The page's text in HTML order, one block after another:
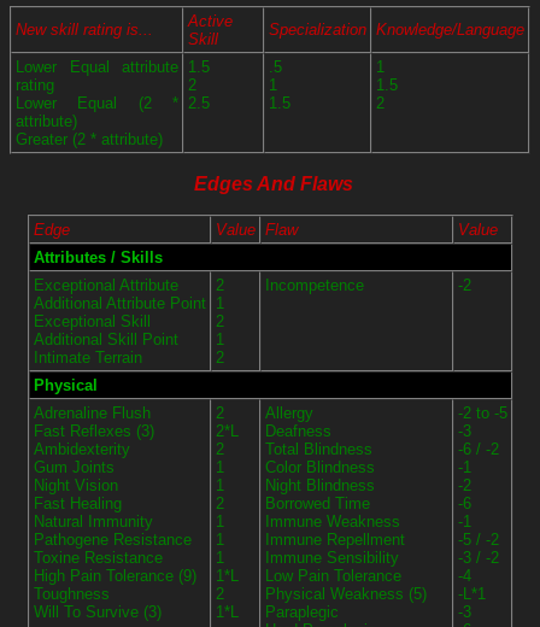
New skill rating is...
Active
Skill
Specialization Knowledge/Language
Lower Equal attribute
rating
Lower Equal (2 *
attribute)
Greater (2 * attribute)
1.5
2
2.5
.5
1
1.5
1
1.5
2
Edges And Flaws
Edge Value Flaw
Value
Attributes / Skills
Exceptional Attribute
Additional Attribute Point
Exceptional Skill
Additional Skill Point
Intimate Terrain
2
1
2
1
2
Incompetence -2
Physical
Adrenaline Flush
Fast Reflexes (3)
Ambidexterity
Gum Joints
Night Vision
Fast Healing
Natural Immunity
Pathogene Resistance
Toxine Resistance
High Pain Tolerance (9)
Toughness
Will To Survive (3)
2
2*L
2
1
1
2
1
1
1
1*L
2
1*L
Allergy
Deafness
Total Blindness
Color Blindness
Night Blindness
Borrowed Time
Immune Weakness
Immune Repellment
Immune Sensibility
Low Pain Tolerance
Physical Weakness (5)
Paraplegic
-2 to -5
-3
-6 / -2
-1
-2
-6
-1
-5 / -2
-3 / -2
-4
-L*1
-3